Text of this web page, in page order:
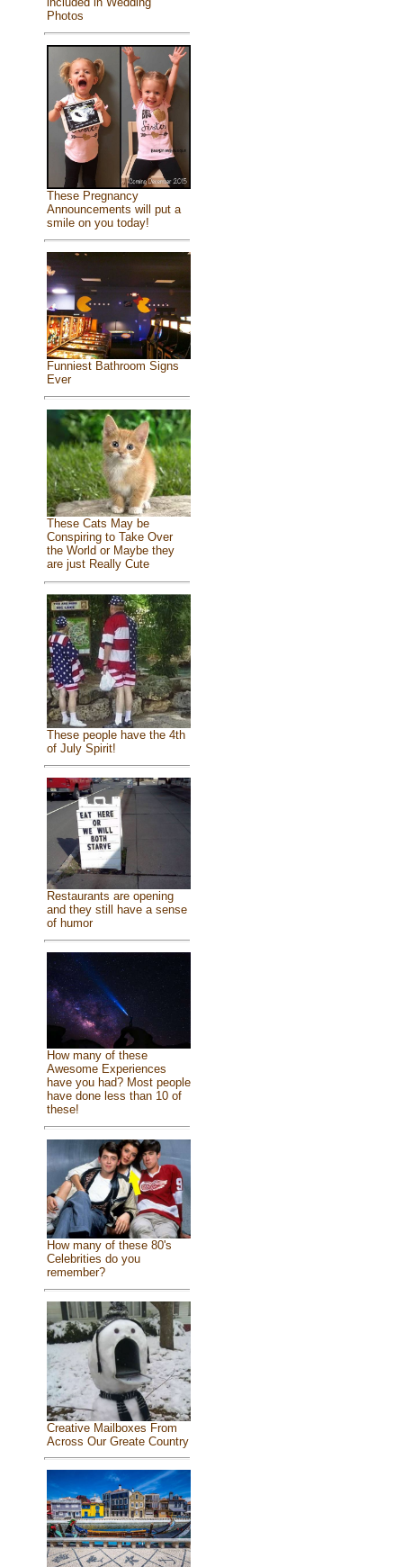
Photos
These Pregnancy
Announcements will put a
smile on you today!
Funniest Bathroom Signs
Ever
These Cats May be
Conspiring to Take Over
the World or Maybe they
are just Really Cute
These people have the 4th
of July Spirit!
Restaurants are opening
and they still have a sense
of humor
How many of these
Awesome Experiences
have you had? Most people
have done less than 10 of
these!
How many of these 80's
Celebrities do you
remember?
Creative Mailboxes From
Across Our Greate Country